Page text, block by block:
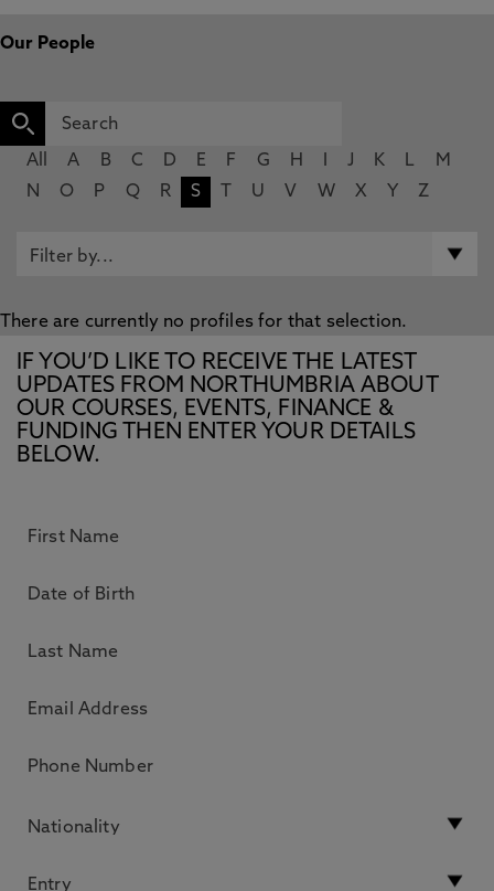
Our People
All A B C D E F G H J K L
M
N
O P Q R S U V W X Y Z
There are currently no profiles for that selection.
IF YOU’D LIKE TO RECEIVE THE LATEST
UPDATES FROM NORTHUMBRIA ABOUT
OUR COURSES, EVENTS, FINANCE &
FUNDING THEN ENTER YOUR DETAILS
BELOW.